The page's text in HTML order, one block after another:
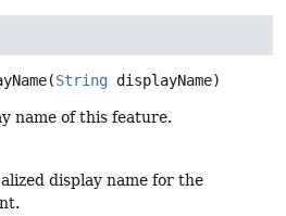
(String displayName)
name of this feature.
display name for the